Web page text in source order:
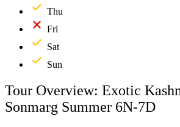
Thu
Fri
Sat
Sun
Tour Overview: Exotic
Sonmarg Summer 6N-7D